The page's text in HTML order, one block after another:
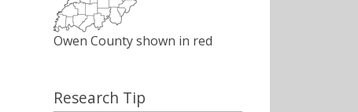
Owen County shown in red
Research Tip